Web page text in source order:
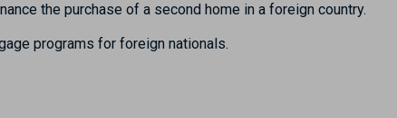
the purchase of a second home in a foreign country.
programs for foreign nationals.